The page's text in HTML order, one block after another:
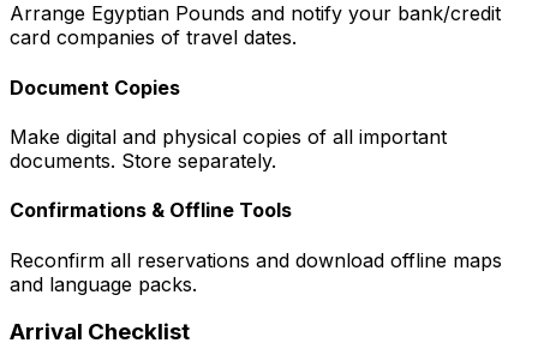
Arrange Egyptian Pounds and notify your bank/credit
card companies of travel dates.
Document Copies
Make digital and physical copies of all important
documents. Store separately.
Confirmations & Offline Tools
Reconfirm all reservations and download offline maps
and language packs.
Arrival Checklist